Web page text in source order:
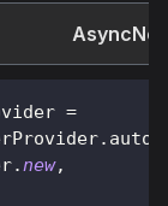
=
.
.new,